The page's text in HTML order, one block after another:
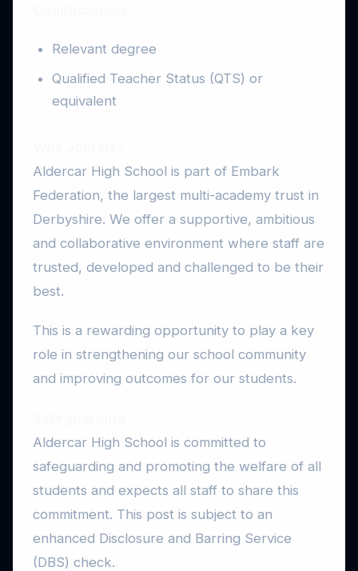
Relevant degree
Qualified Teacher Status (QTS) or
equivalent
Aldercar High School is part of Embark
Federation, the largest multi-academy trust in
Derbyshire. We offer a supportive, ambitious
and collaborative environment where staff are
trusted, developed and challenged to be their
best.
This is a rewarding opportunity to play a key
role in strengthening our school community
and improving outcomes for our students.
Aldercar High School is committed to
safeguarding and promoting the welfare of all
students and expects all staff to share this
commitment. This post is subject to an
enhanced Disclosure and Barring Service
(DBS) check.